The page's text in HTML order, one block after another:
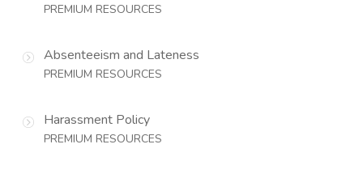
PREMIUM RESOURCES
Absenteeism and Lateness
PREMIUM RESOURCES
Harassment Policy
PREMIUM RESOURCES